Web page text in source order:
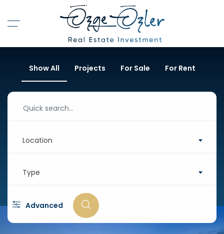
Show All Projects For Sale For Rent
Location
Type
Advanced